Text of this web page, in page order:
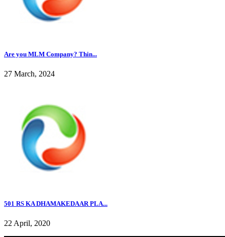
Are you MLM Company? Thin...
27 March, 2024
501 RS KA DHAMAKEDAAR PLA...
22 April, 2020